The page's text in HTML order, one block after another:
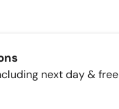
next day & free